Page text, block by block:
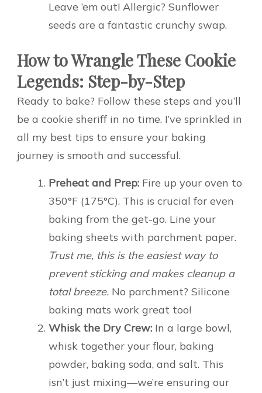
Leave ’em out! Allergic? Sunflower
seeds are a fantastic crunchy swap.
How to Wrangle These Cookie
Legends: Step-by-Step
Ready to bake? Follow these steps and you’ll
be a cookie sheriff in no time. I’ve sprinkled in
all my best tips to ensure your baking
journey is smooth and successful.
Preheat and Prep: Fire up your oven to
350°F (175°C). This is crucial for even
baking from the get-go. Line your
baking sheets with parchment paper.
Trust me, this is the easiest way to
prevent sticking and makes cleanup a
total breeze. No parchment? Silicone
baking mats work great too!
Whisk the Dry Crew: In a large bowl,
whisk together your flour, baking
powder, baking soda, and salt. This
isn’t just mixing—we’re ensuring our